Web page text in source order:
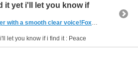
it yet i'll let you know if
clear voice!Foxtel menumusic pay tv (Australia)
let you know if i find it : Peace